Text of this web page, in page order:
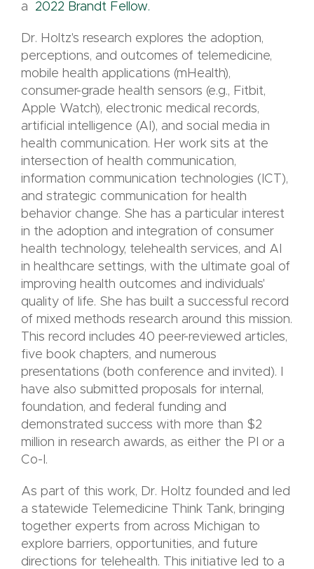
a 2022 Brandt Fellow.
Dr. Holtz's research explores the adoption,
perceptions, and outcomes of telemedicine,
mobile health applications (mHealth),
consumer-grade health sensors (e.g., Fitbit,
Apple Watch), electronic medical records,
artificial intelligence (AI), and social media in
health communication. Her work sits at the
intersection of health communication,
information communication technologies (ICT),
and strategic communication for health
behavior change. She has a particular interest
in the adoption and integration of consumer
health technology, telehealth services, and AI
in healthcare settings, with the ultimate goal of
improving health outcomes and individuals'
quality of life. She has built a successful record
of mixed methods research around this mission.
This record includes 40 peer-reviewed articles,
five book chapters, and numerous
presentations (both conference and invited). I
have also submitted proposals for internal,
foundation, and federal funding and
demonstrated success with more than $2
million in research awards, as either the PI or a
Co-I.
As part of this work, Dr. Holtz founded and led
a statewide Telemedicine Think Tank, bringing
together experts from across Michigan to
explore barriers, opportunities, and future
directions for telehealth. This initiative led to a